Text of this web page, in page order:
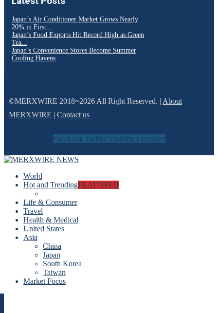
Japan’s Air Conditioner Market Grows Nearly
20% in First...
Japan’s Food Exports Hit Record High as Green
Tea...
Japan’s Convenience Stores Become Summer
Cooling Havens
©MERXWIRE 2018~2026 All Right Reserved. | About
MERXWIRE | Contact us
Facebook Twitter Youtube Envelope
World
Hot and TrendingFEATURED
Life & Consumer
Travel
Health & Medical
United States
Asia
China
Japan
South Korea
Taiwan
Market Focus